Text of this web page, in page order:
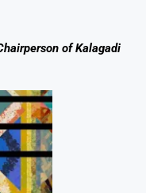
of Kalagadi